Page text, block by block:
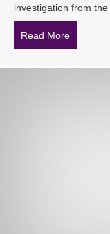
investigation from
Read More